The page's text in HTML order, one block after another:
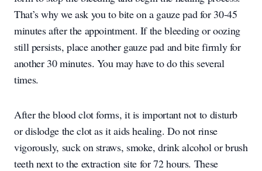
That’s why we ask you to bite on a gauze pad for 30-45
minutes after the appointment. If the bleeding or oozing
still persists, place another gauze pad and bite firmly for
another 30 minutes. You may have to do this several
times.
After the blood clot forms, it is important not to disturb
or dislodge the clot as it aids healing. Do not rinse
vigorously, suck on straws, smoke, drink alcohol or brush
teeth next to the extraction site for 72 hours. These